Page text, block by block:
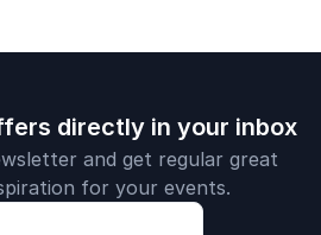
directly in your inbox
and get regular great
for your events.